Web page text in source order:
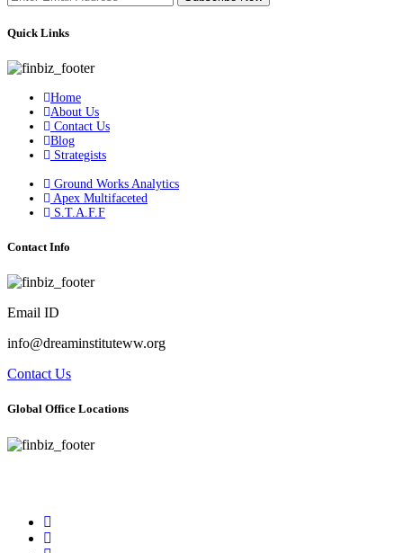
Quick Links
Home
About Us
Contact Us
Blog
Strategists
Ground Works Analytics
Apex Multifaceted
S.T.A.F.F
Contact Info
Email ID
info@dreaminstituteww.org
Contact Us
Global Office Locations